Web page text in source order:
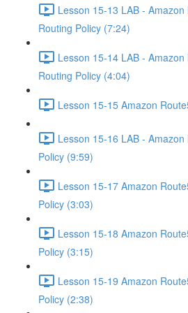
Lesson 15-13 LAB -
Routing Policy (7:24)
Lesson 15-14 LAB -
Routing Policy (4:04)
Lesson 15-15 Amazon
Lesson 15-16 LAB -
Policy (9:59)
Lesson 15-17 Amazon
Policy (3:03)
Lesson 15-18 Amazon
Policy (3:15)
Lesson 15-19 Amazon
Policy (2:38)